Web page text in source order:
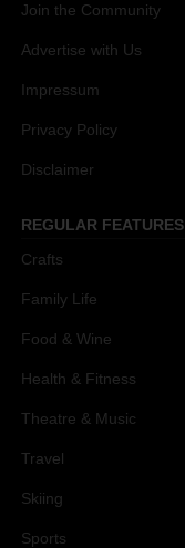
Join the Community
Advertise with Us
Impressum
Privacy Policy
Disclaimer
REGULAR FEATURES
Crafts
Family Life
Food & Wine
Health & Fitness
Theatre & Music
Travel
Skiing
Sports